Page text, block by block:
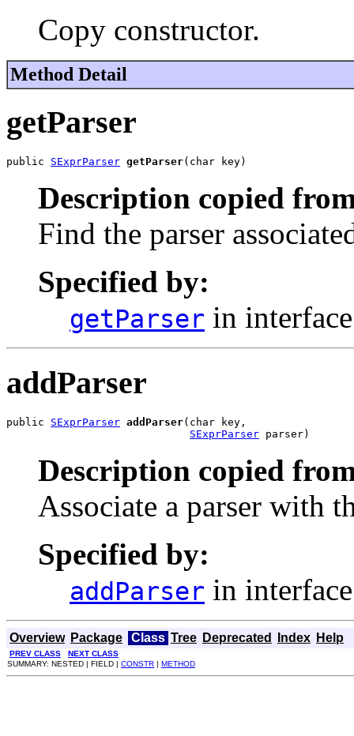
Copy constructor.
Method Detail
getParser
public SExprParser getParser(char key)
Description copied
Find the parser
Specified by:
getParser in
addParser
public SExprParser addParser(char key,
SExprParser parser)
Description copied
Associate a parser with
Specified by:
addParser in
Overview Package Class Tree Deprecated Index Help
PREV CLASS
NEXT CLASS
SUMMARY: NESTED | FIELD | CONSTR | METHOD